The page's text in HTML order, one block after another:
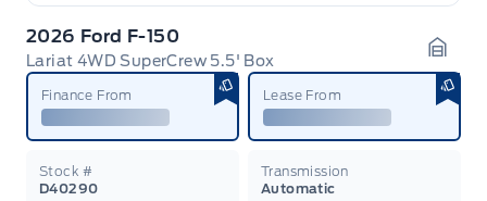
2026 Ford F-150
Lariat 4WD SuperCrew 5.5' Box
Finance From Lease From
Stock #
D40290
Transmission
Automatic